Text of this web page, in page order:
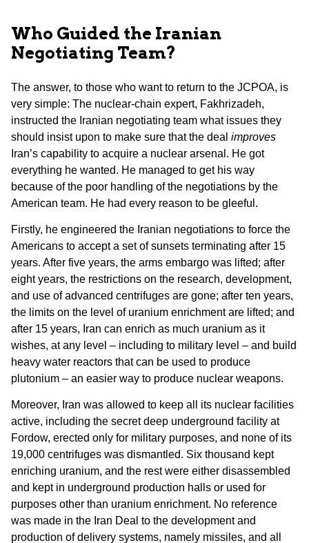
Who Guided the Iranian
Negotiating Team?
The answer, to those who want to return to the JCPOA, is
very simple: The nuclear-chain expert, Fakhrizadeh,
instructed the Iranian negotiating team what issues they
should insist upon to make sure that the deal improves
Iran’s capability to acquire a nuclear arsenal. He got
everything he wanted. He managed to get his way
because of the poor handling of the negotiations by the
American team. He had every reason to be gleeful.
Firstly, he engineered the Iranian negotiations to force the
Americans to accept a set of sunsets terminating after 15
years. After five years, the arms embargo was lifted; after
eight years, the restrictions on the research, development,
and use of advanced centrifuges are gone; after ten years,
the limits on the level of uranium enrichment are lifted; and
after 15 years, Iran can enrich as much uranium as it
wishes, at any level – including to military level – and build
heavy water reactors that can be used to produce
plutonium – an easier way to produce nuclear weapons.
Moreover, Iran was allowed to keep all its nuclear facilities
active, including the secret deep underground facility at
Fordow, erected only for military purposes, and none of its
19,000 centrifuges was dismantled. Six thousand kept
enriching uranium, and the rest were either disassembled
and kept in underground production halls or used for
purposes other than uranium enrichment. No reference
was made in the Iran Deal to the development and
production of delivery systems, namely missiles, and all